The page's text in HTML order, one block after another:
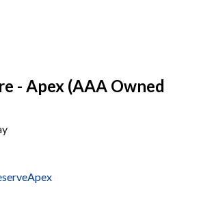
- Apex (AAA Owned